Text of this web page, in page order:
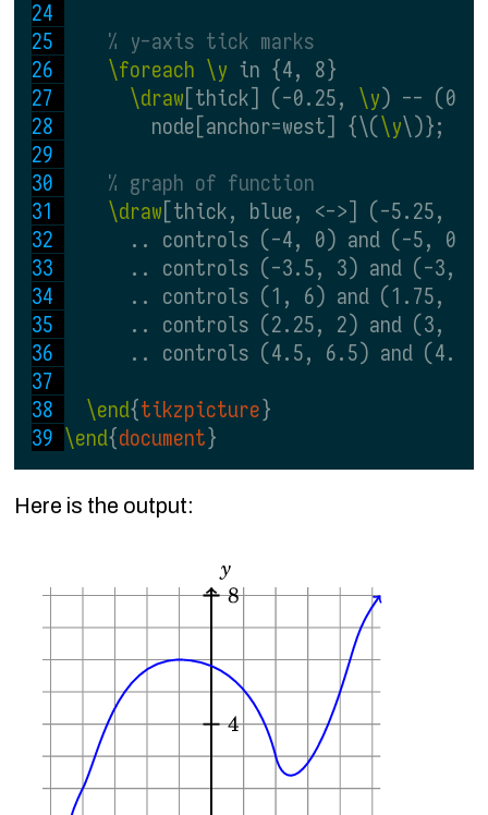
% y-axis tick marks
\foreach \y in {4, 8}
\draw [thick] (-0.25, \y) --
        node[anchor=west] {\(
\y\)};
% graph of function
\draw [thick, blue, <->] (-5.25, -
.. controls (-4, 0) and (-5, 0)
.. controls (-3.5, 3) and (-3,
.. controls (1, 6) and (1.75, 4)
.. controls (2.25, 2) and (3, 2)
.. controls (4.5, 6.5) and (4.5,
\end{tikzpicture}
\end{document}
Here is the output: